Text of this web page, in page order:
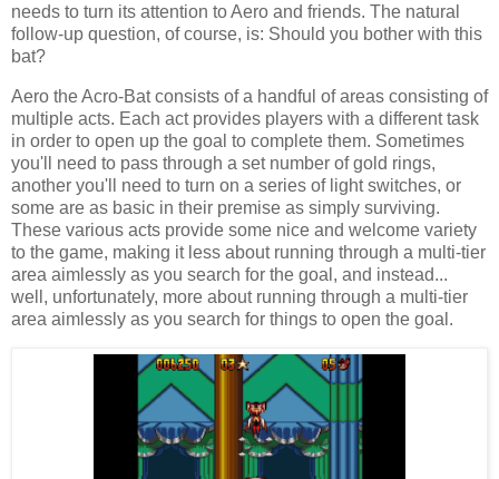
needs to turn its attention to Aero and friends. The natural
follow-up question, of course, is: Should you bother with this
bat?
Aero the Acro-Bat consists of a handful of areas consisting of
multiple acts. Each act provides players with a different task
in order to open up the goal to complete them. Sometimes
you'll need to pass through a set number of gold rings,
another you'll need to turn on a series of light switches, or
some are as basic in their premise as simply surviving.
These various acts provide some nice and welcome variety
to the game, making it less about running through a multi-tier
area aimlessly as you search for the goal, and instead...
well, unfortunately, more about running through a multi-tier
area aimlessly as you search for things to open the goal.